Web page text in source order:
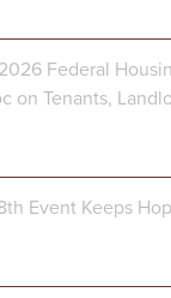
Federal
on Tenants,
Event Keeps